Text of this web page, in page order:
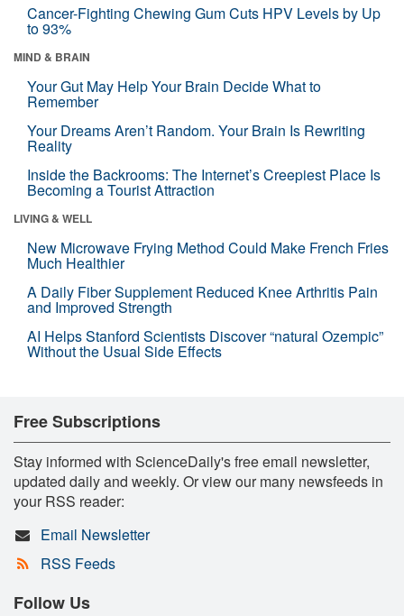
Cancer-Fighting Chewing Gum Cuts HPV Levels by Up
to 93%
MIND & BRAIN
Your Gut May Help Your Brain Decide What to
Remember
Your Dreams Aren’t Random. Your Brain Is Rewriting
Reality
Inside the Backrooms: The Internet’s Creepiest Place Is
Becoming a Tourist Attraction
LIVING & WELL
New Microwave Frying Method Could Make French Fries
Much Healthier
A Daily Fiber Supplement Reduced Knee Arthritis Pain
and Improved Strength
AI Helps Stanford Scientists Discover “natural Ozempic”
Without the Usual Side Effects
Free Subscriptions
Stay informed with ScienceDaily's free email newsletter,
updated daily and weekly. Or view our many newsfeeds in
your RSS reader:
Email Newsletter
RSS Feeds
Follow Us